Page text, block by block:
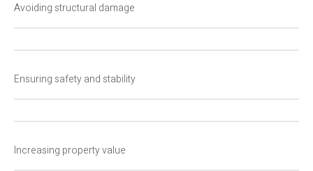
Avoiding structural damage
Ensuring safety and stability
Increasing property value